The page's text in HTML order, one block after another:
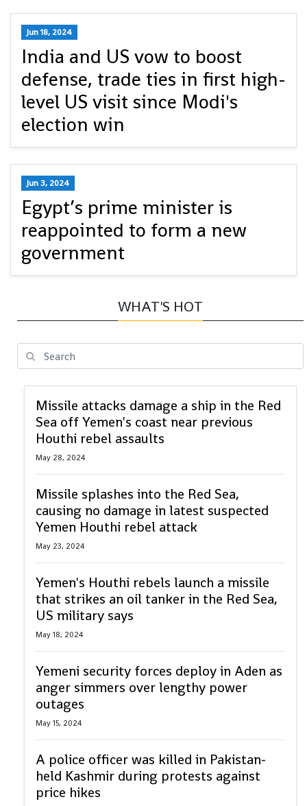
Jun 18, 2024
India and US vow to boost
defense, trade ties in first high-
level US visit since Modi's
election win
Jun 3, 2024
Egypt’s prime minister is
reappointed to form a new
government
WHAT'S HOT
Missile attacks damage a ship in the Red
Sea off Yemen's coast near previous
Houthi rebel assaults
May 28, 2024
Missile splashes into the Red Sea,
causing no damage in latest suspected
Yemen Houthi rebel attack
May 23, 2024
Yemen's Houthi rebels launch a missile
that strikes an oil tanker in the Red Sea,
US military says
May 18, 2024
Yemeni security forces deploy in Aden as
anger simmers over lengthy power
outages
May 15, 2024
A police officer was killed in Pakistan-
held Kashmir during protests against
price hikes